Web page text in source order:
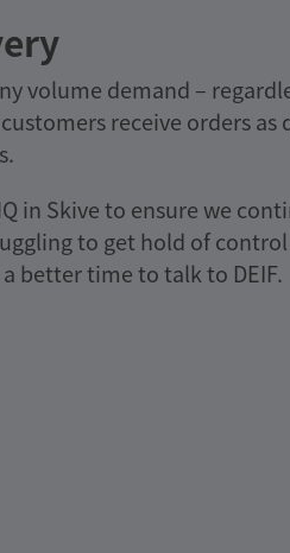
volume demand –
receive orders as
in Skive to ensure we
to get hold of
better time to talk to DEIF.